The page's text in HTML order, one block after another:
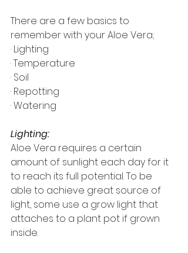
There are a few basics to
remember with your Aloe Vera;
· Lighting
· Temperature
· Soil
· Repotting
· Watering
Lighting:
Aloe Vera requires a certain
amount of sunlight each day for it
to reach its full potential. To be
able to achieve great source of
light, some use a grow light that
attaches to a plant pot if grown
inside.